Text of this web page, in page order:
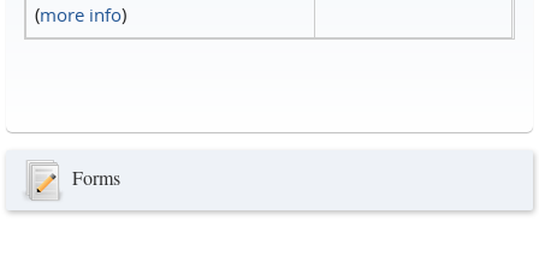
(more info)
Forms